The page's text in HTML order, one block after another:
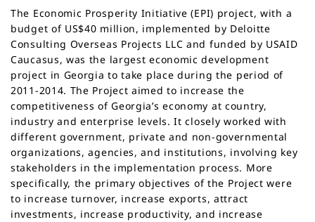
The Economic Prosperity Initiative (EPI) project, with a
budget of US$40 million, implemented by Deloitte
Consulting Overseas Projects LLC and funded by USAID
Caucasus, was the largest economic development
project in Georgia to take place during the period of
2011-2014. The Project aimed to increase the
competitiveness of Georgia’s economy at country,
industry and enterprise levels. It closely worked with
different government, private and non-governmental
organizations, agencies, and institutions, involving key
stakeholders in the implementation process. More
specifically, the primary objectives of the Project were
to increase turnover, increase exports, attract
investments, increase productivity, and increase